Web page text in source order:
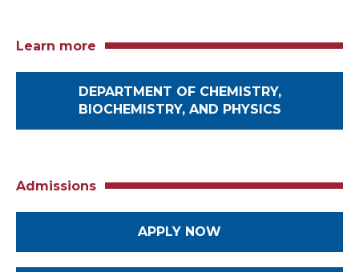
Learn more
DEPARTMENT OF CHEMISTRY,
BIOCHEMISTRY, AND PHYSICS
Admissions
APPLY NOW